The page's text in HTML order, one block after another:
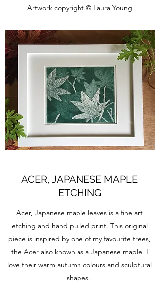
Artwork copyright © Laura Young
ACER, JAPANESE MAPLE
ETCHING
Acer, Japanese maple leaves is a fine art
etching and hand pulled print. This original
piece is inspired by one of my favourite trees,
the Acer also known as a Japanese maple. I
love their warm autumn colours and sculptural
shapes.